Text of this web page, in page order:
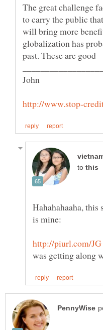
The great challenge
to carry the public
will bring more
globalization has
past. These are good
to
Hahahahaaha,
was getting along